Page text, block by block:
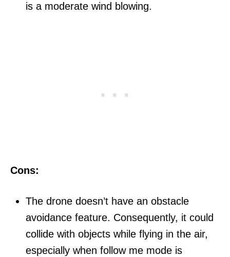
is a moderate wind blowing.
Cons:
The drone doesn’t have an obstacle
avoidance feature. Consequently, it could
collide with objects while flying in the air,
especially when follow me mode is